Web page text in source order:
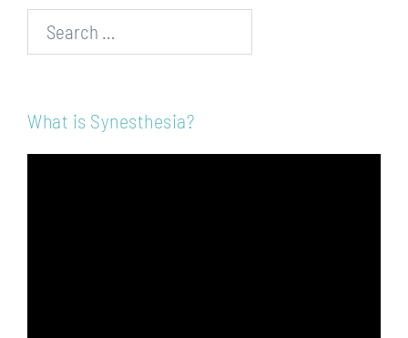
Search…
What is Synesthesia?